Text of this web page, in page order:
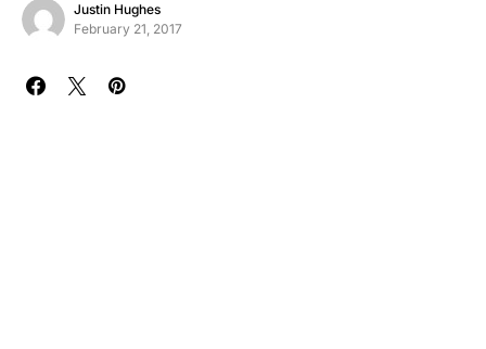
Justin Hughes
February 21, 2017